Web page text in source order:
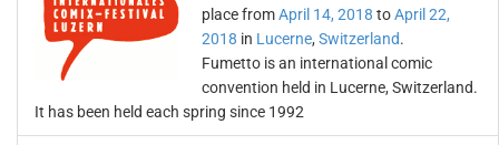
place fromApril 14, 2018 toApril 22,
2018 in Lucerne, Switzerland.
Fumetto is an international comic
convention held in Lucerne, Switzerland.
It has been held each spring since 1992